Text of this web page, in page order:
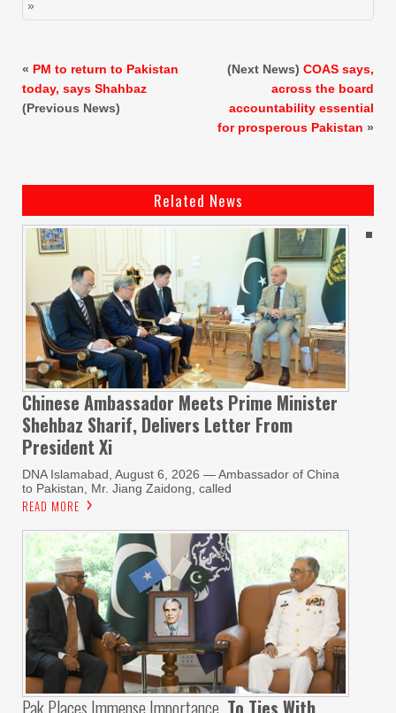
»
« PM to return to Pakistan
today, says Shahbaz
(Previous News)
(Next News) COAS says,
across the board
accountability essential
for prosperous Pakistan »
Related News
Chinese Ambassador Meets Prime Minister
Shehbaz Sharif, Delivers Letter From
President Xi
DNA Islamabad, August 6, 2026 — Ambassador of China
to Pakistan, Mr. Jiang Zaidong, called
READ MORE
Pak Places Immense Importance To Ties With